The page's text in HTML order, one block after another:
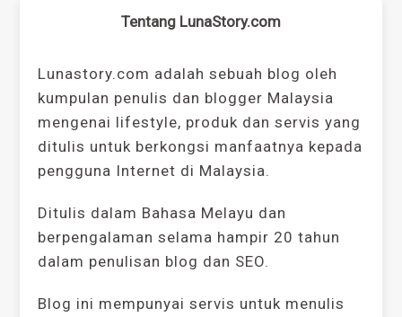
Tentang LunaStory.com
Lunastory.com adalah sebuah blog oleh
kumpulan penulis dan blogger Malaysia
mengenai lifestyle, produk dan servis yang
ditulis untuk berkongsi manfaatnya kepada
pengguna Internet di Malaysia.
Ditulis dalam Bahasa Melayu dan
berpengalaman selama hampir 20 tahun
dalam penulisan blog dan SEO.
Blog ini mempunyai servis untuk menulis